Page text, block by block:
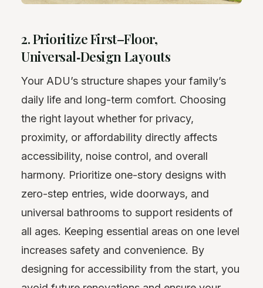
2. Prioritize First–Floor,
Universal‑Design Layouts
Your ADU’s structure shapes your family’s
daily life and long-term comfort. Choosing
the right layout whether for privacy,
proximity, or affordability directly affects
accessibility, noise control, and overall
harmony. Prioritize one-story designs with
zero-step entries, wide doorways, and
universal bathrooms to support residents of
all ages. Keeping essential areas on one level
increases safety and convenience. By
designing for accessibility from the start, you